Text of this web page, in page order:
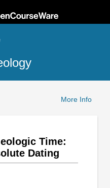
More Info
Time:
Dating